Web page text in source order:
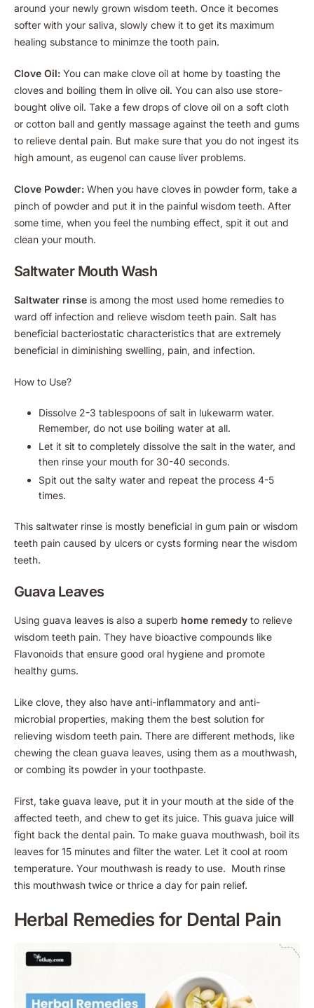
around your newly grown wisdom teeth. Once it becomes
softer with your saliva, slowly chew it to get its maximum
healing substance to minimze the tooth pain.
Clove Oil: You can make clove oil at home by toasting the
cloves and boiling them in olive oil. You can also use store-
bought olive oil. Take a few drops of clove oil on a soft cloth
or cotton ball and gently massage against the teeth and gums
to relieve dental pain. But make sure that you do not ingest its
high amount, as eugenol can cause liver problems.
Clove Powder: When you have cloves in powder form, take a
pinch of powder and put it in the painful wisdom teeth. After
some time, when you feel the numbing effect, spit it out and
clean your mouth.
Saltwater Mouth Wash
Saltwater rinse is among the most used home remedies to
ward off infection and relieve wisdom teeth pain. Salt has
beneficial bacteriostatic characteristics that are extremely
beneficial in diminishing swelling, pain, and infection.
How to Use?
Dissolve 2-3 tablespoons of salt in lukewarm water.
Remember, do not use boiling water at all.
Let it sit to completely dissolve the salt in the water, and
then rinse your mouth for 30-40 seconds.
Spit out the salty water and repeat the process 4-5
times.
This saltwater rinse is mostly beneficial in gum pain or wisdom
teeth pain caused by ulcers or cysts forming near the wisdom
teeth.
Guava Leaves
Using guava leaves is also a superb home remedy to relieve
wisdom teeth pain. They have bioactive compounds like
Flavonoids that ensure good oral hygiene and promote
healthy gums.
Like clove, they also have anti-inflammatory and anti-
microbial properties, making them the best solution for
relieving wisdom teeth pain. There are different methods, like
chewing the clean guava leaves, using them as a mouthwash,
or combing its powder in your toothpaste.
First, take guava leave, put it in your mouth at the side of the
affected teeth, and chew to get its juice. This guava juice will
fight back the dental pain. To make guava mouthwash, boil its
leaves for 15 minutes and filter the water. Let it cool at room
temperature. Your mouthwash is ready to use. Mouth rinse
this mouthwash twice or thrice a day for pain relief.
Herbal Remedies for Dental Pain